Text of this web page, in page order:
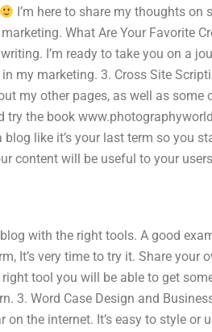
I’m here to share my thoughts
What Are Your Favorite
I’m ready to take you on a
my marketing. 3. Cross Site
my other pages, as well as some
try the book
like it’s your last term so you
content will be useful to your
with the right tools. A good
It’s very time to try it. Share your
tool you will be able to get
3. Word Case Design and
on the internet. It’s easy to style